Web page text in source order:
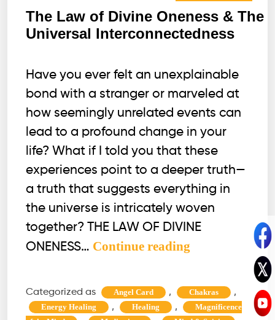
The Law of Divine Oneness & The
Universal Interconnectedness
Have you ever felt an unexplainable
bond with a stranger or marveled at
how seemingly unrelated events can
lead to a profound change in your
life? What if I told you that these
experiences point to a deeper truth—
a truth that suggests everything in
the universe is intricately woven
together? THE LAW OF DIVINE
ONENESS… Continue reading
of
Divine
Categorized as Angel Card , Chakras ,
Energy Healing , Healing ,
Magnificence